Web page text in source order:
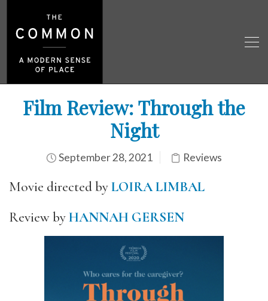
Film Review: Through the
Night
September 28, 2021 Reviews
Movie directed byLOIRA LIMBAL
Review byHANNAH GERSEN